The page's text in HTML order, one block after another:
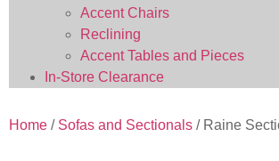
Accent Chairs
Reclining
Accent Tables and Pieces
In-Store Clearance
Home / Sofas and Sectionals / Raine